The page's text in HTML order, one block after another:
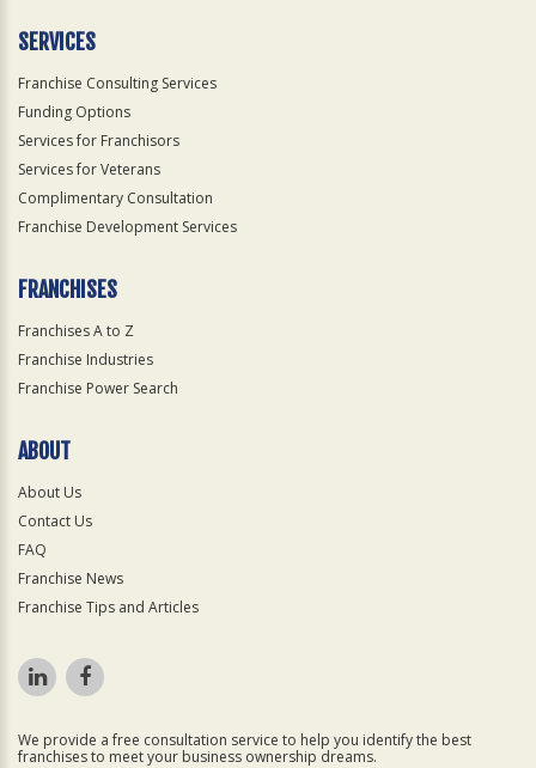
SERVICES
Franchise Consulting Services
Funding Options
Services for Franchisors
Services for Veterans
Complimentary Consultation
Franchise Development Services
FRANCHISES
Franchises A to Z
Franchise Industries
Franchise Power Search
ABOUT
About Us
Contact Us
FAQ
Franchise News
Franchise Tips and Articles
We provide a free consultation service to help you identify the best
franchises to meet your business ownership dreams.